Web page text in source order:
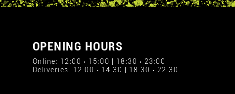
OPENING HOURS
Online: 12:00 › 15:00 | 18:30 › 23:00
Deliveries: 12:00 › 14:30 | 18:30 › 22:30